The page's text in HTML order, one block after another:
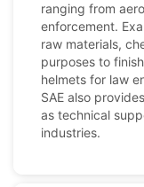
ranging from
enforcement.
raw materials,
purposes to
helmets for law
SAE also
as technical
industries.